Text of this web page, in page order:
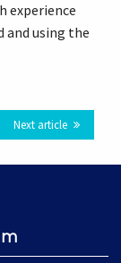
experience
and using the
Next article